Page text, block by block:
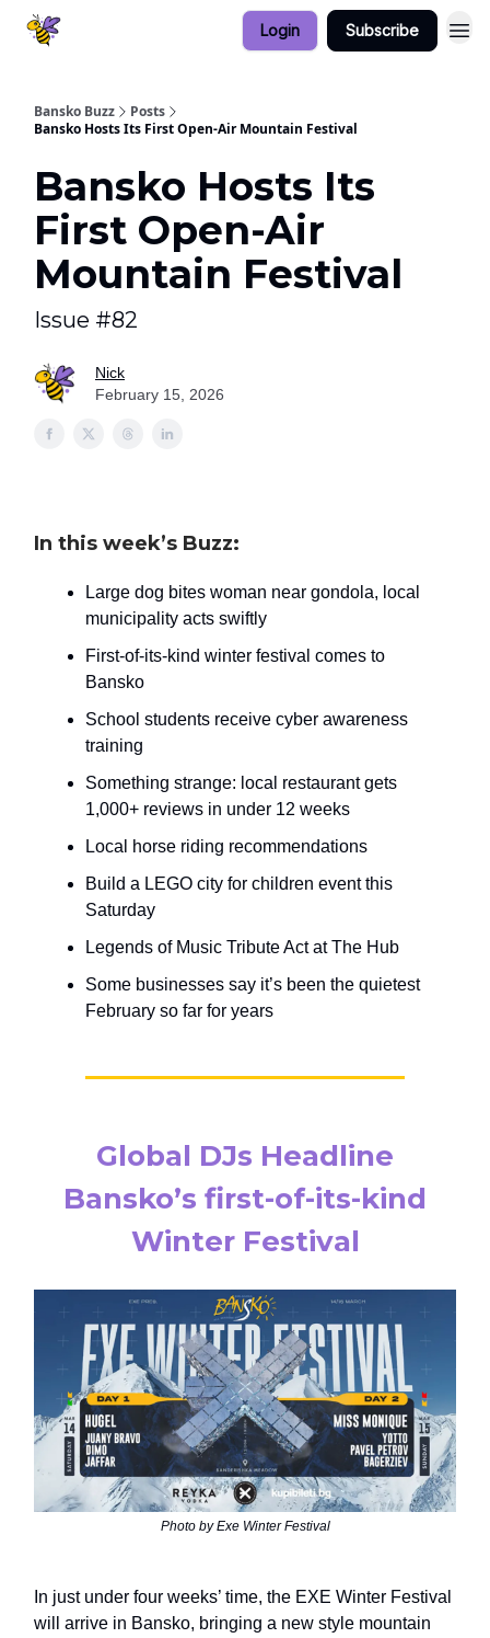
Login Subscribe
Bansko Buzz
Posts
Bansko Hosts Its First Open-Air Mountain Festival
Bansko Hosts Its
First Open-Air
Mountain Festival
Issue #82
Nick
February 15, 2026
In this week’s Buzz:
Large dog bites woman near gondola, local
municipality acts swiftly
First-of-its-kind winter festival comes to
Bansko
School students receive cyber awareness
training
Something strange: local restaurant gets
1,000+ reviews in under 12 weeks
Local horse riding recommendations
Build a LEGO city for children event this
Saturday
Legends of Music Tribute Act at The Hub
Some businesses say it’s been the quietest
February so far for years
Global DJs Headline
Bansko’s first-of-its-kind
Winter Festival
Photo by Exe Winter Festival
In just under four weeks’ time, the EXE Winter Festival
will arrive in Bansko, bringing a new style mountain